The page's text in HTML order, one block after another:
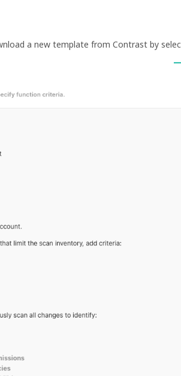
a new template from Contrast by